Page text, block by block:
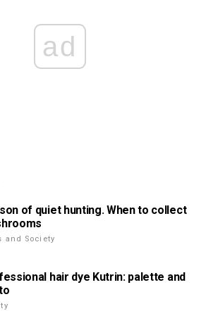
ad
of quiet hunting. When to collect
and Society
hair dye Kutrin: palette and